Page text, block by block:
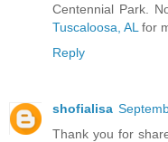
Centennial Park.
Tuscaloosa, AL for
Reply
shofialisa
Thank you for